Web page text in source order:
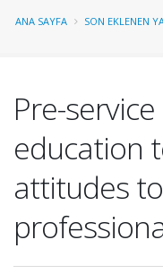
ANA SAYFA SON EKLENEN
Pre-
education
attitudes